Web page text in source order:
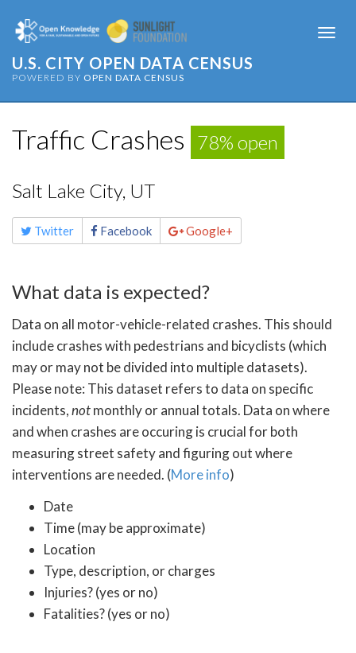
U.S. CITY OPEN DATA CENSUS
POWERED BY OPEN DATA CENSUS
Traffic Crashes 78% open
Salt Lake City, UT
Share
this Twitter Facebook Google+
What data is expected?
Data on all motor-vehicle-related crashes. This should
include crashes with pedestrians and bicyclists (which
may or may not be divided into multiple datasets).
Please note: This dataset refers to data on specific
incidents,notmonthly or annual totals. Data on where
and when crashes are occuring is crucial for both
measuring street safety and figuring out where
interventions are needed. (More info)
Date
Time (may be approximate)
Location
Type, description, or charges
Injuries? (yes or no)
Fatalities? (yes or no)